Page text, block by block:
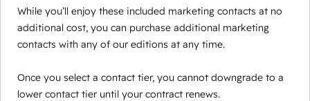
While you’ll enjoy these included marketing contacts at no
additional cost, you can purchase additional marketing
contacts with any of our editions at any time.
Once you select a contact tier, you cannot downgrade to a
lower contact tier until your contract renews.